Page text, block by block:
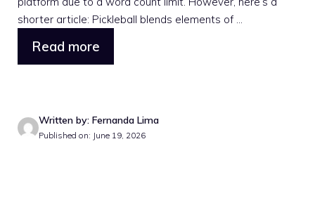
shorter article: Pickleball blends elements of ...
Read more
Written by: Fernanda Lima
Published on: June 19, 2026